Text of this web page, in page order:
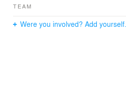
TEAM
Were you involved? Add yourself.